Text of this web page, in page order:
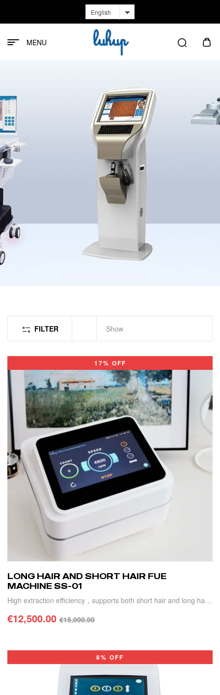
English
MENU
FILTER Show
17% OFF
LONG HAIR AND SHORT HAIR FUE
MACHINE SS-01
High extraction efficiency，supports both short hair and long hair
transplant, automatic extraction counting
€15,000.00
€12,500.00
8% OFF